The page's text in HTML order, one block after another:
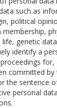
such as
political
membership,
genetic
identify a
committed
the sentence
personal